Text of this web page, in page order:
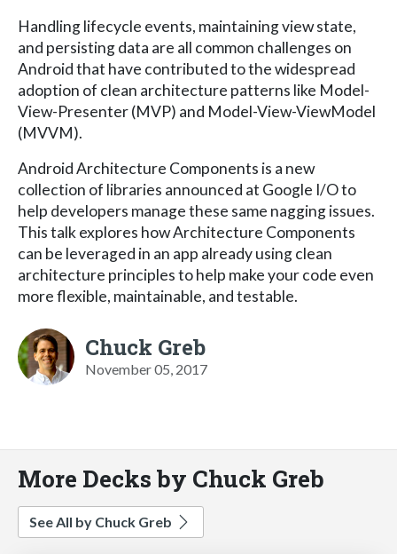
Handling lifecycle events, maintaining view state,
and persisting data are all common challenges on
Android that have contributed to the widespread
adoption of clean architecture patterns like Model-
View-Presenter (MVP) and Model-View-ViewModel
(MVVM).
Android Architecture Components is a new
collection of libraries announced at Google I/O to
help developers manage these same nagging issues.
This talk explores how Architecture Components
can be leveraged in an app already using clean
architecture principles to help make your code even
more flexible, maintainable, and testable.
Chuck Greb
November 05, 2017
More Decks by Chuck Greb
See All by Chuck Greb